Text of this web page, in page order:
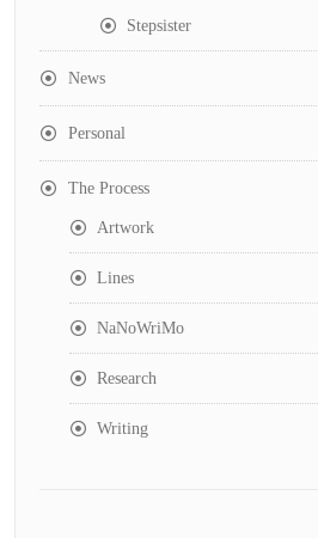
Stepsister
News
Personal
The Process
Artwork
Lines
NaNoWriMo
Research
Writing